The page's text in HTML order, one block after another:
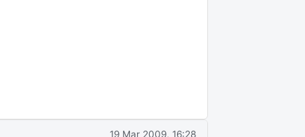
19 Mar 2009, 16:28